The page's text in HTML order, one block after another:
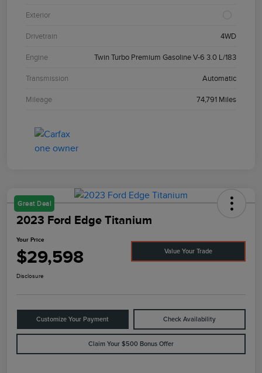
Exterior
Drivetrain 4WD
Engine Twin Turbo Premium Gasoline V-6 3.0 L/183
Transmission Automatic
Mileage 74,791 Miles
Great Deal
2023 Ford Edge Titanium
Your Price
$29,598 Value Your Trade
Disclosure
Customize Your Payment Check Availability
Claim Your $500 Bonus Offer